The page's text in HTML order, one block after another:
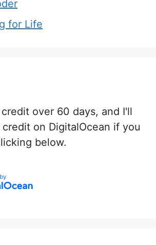
for Life
over 60 days, and I'll
on DigitalOcean if you
below.